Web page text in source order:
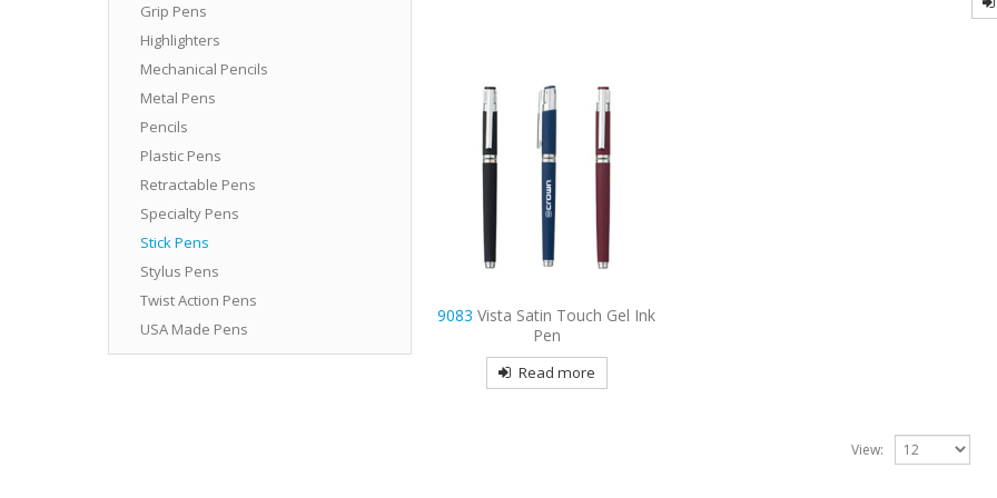
9083Vista Satin Touch Gel Ink
Pen
Read more
View:
Grip Pens
Highlighters
Mechanical Pencils
Metal Pens
Pencils
Plastic Pens
Retractable Pens
Specialty Pens
Stick Pens
Stylus Pens
Twist Action Pens
USA Made Pens